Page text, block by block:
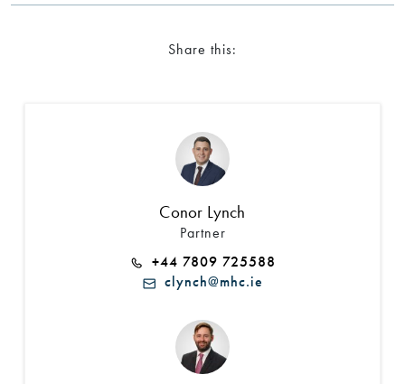
Share this:
Conor Lynch
Partner
+44 7809 725588
clynch@mhc.ie